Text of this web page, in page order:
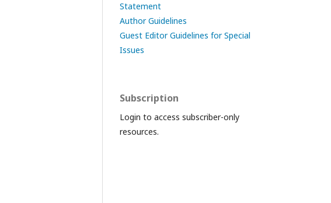
Statement
Author Guidelines
Guest Editor Guidelines for Special
Issues
Subscription
Login to access subscriber-only
resources.